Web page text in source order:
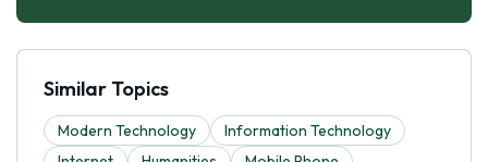
Similar Topics
Modern Technology
Information Technology